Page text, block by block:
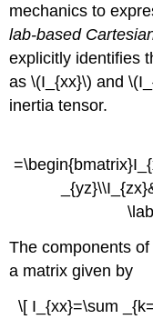
mechanics to
lab-based
explicitly identifies
as \(I_{xx}\) and
inertia tensor.
The components
a matrix given by
\[ I_{xx}=\sum